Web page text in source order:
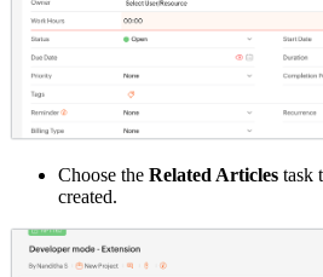
Choose the Related Articles task
created.